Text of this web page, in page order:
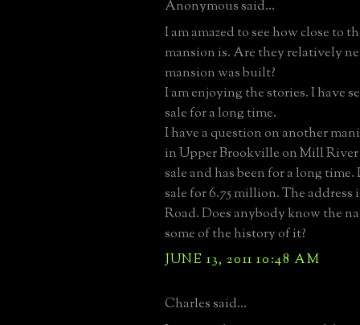
Anonymous said...
I am amazed to see how close to
mansion is. Are they relatively
mansion was built?
I am enjoying the stories. I have
sale for a long time.
I have a question on another
in Upper Brookville on Mill River
sale and has been for a long
sale for 6.75 million. The address
Road. Does anybody know the
some of the history of it?
JUNE 13, 2011 10:48 AM
Charles said...